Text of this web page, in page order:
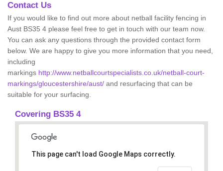
Contact Us
If you would like to find out more about netball facility fencing in
Aust BS35 4 please feel free to get in touch with our team now.
You can ask any questions through the provided contact form
below. We are happy to give you more information that you need,
including
markings http://www.netballcourtspecialists.co.uk/netball-court-
markings/gloucestershire/aust/ and resurfacing that can be
suitable for your surfacing.
Covering BS35 4
This page can't load Google Maps correctly.